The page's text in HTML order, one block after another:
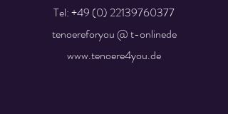
Tel:+49 (0) 22139760377
tenoereforyou @ t-onlinede
www.tenoere4you.de